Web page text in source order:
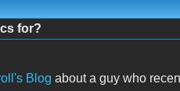
for?
Blog about a guy who